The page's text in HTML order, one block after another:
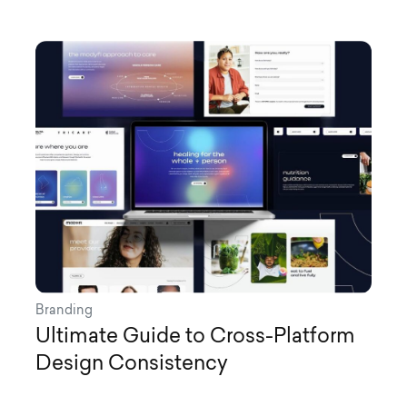
Branding
Ultimate Guide to Cross-Platform
Design Consistency